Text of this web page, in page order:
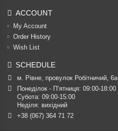
ACCOUNT
My Account
Order History
Wish List
SCHEDULE
м. Рівне, провулок Робітничий, 6а
Понеділок - П’ятниця: 09:00-18:00
Субота: 09:00-15:00
Неділя: вихідний
+38 (067) 364 71 72